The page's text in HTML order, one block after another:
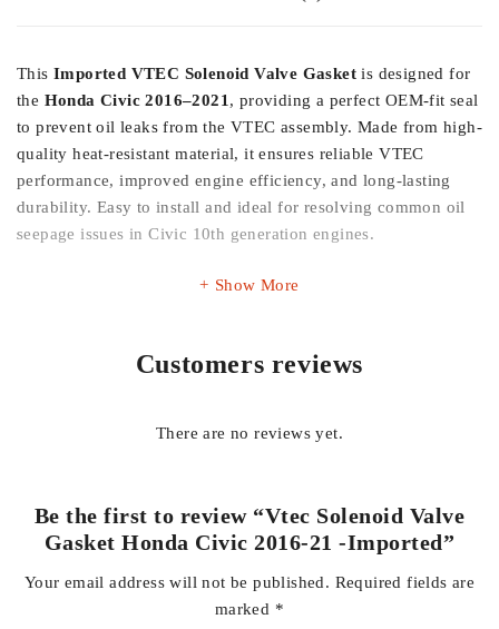
This Imported VTEC Solenoid Valve Gasket is designed for
the Honda Civic 2016–2021 , providing a perfect OEM-fit seal
to prevent oil leaks from the VTEC assembly. Made from high-
quality heat-resistant material, it ensures reliable VTEC
performance, improved engine efficiency, and long-lasting
durability. Easy to install and ideal for resolving common oil
seepage issues in Civic 10th generation engines.
Show More
Customers reviews
There are no reviews yet.
Be the first to review “Vtec Solenoid Valve
Gasket Honda Civic 2016-21 -Imported”
Your email address will not be published. Required fields are
marked *